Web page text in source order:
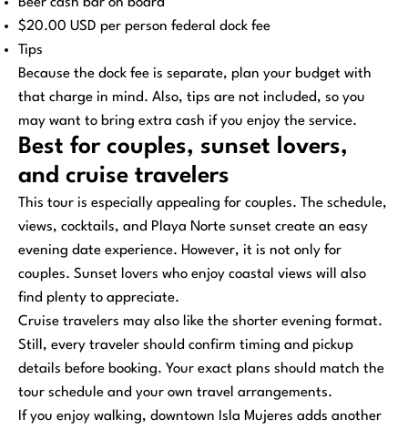
$20.00 USD per person federal dock fee
Tips
Because the dock fee is separate, plan your budget with
that charge in mind. Also, tips are not included, so you
may want to bring extra cash if you enjoy the service.
Best for couples, sunset lovers,
and cruise travelers
This tour is especially appealing for couples. The schedule,
views, cocktails, and Playa Norte sunset create an easy
evening date experience. However, it is not only for
couples. Sunset lovers who enjoy coastal views will also
find plenty to appreciate.
Cruise travelers may also like the shorter evening format.
Still, every traveler should confirm timing and pickup
details before booking. Your exact plans should match the
tour schedule and your own travel arrangements.
If you enjoy walking, downtown Isla Mujeres adds another